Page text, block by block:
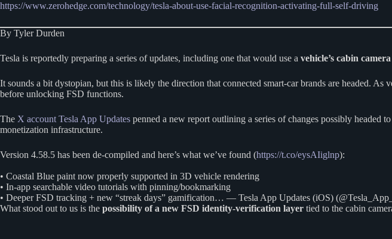
https://www.zerohedge.com/technology/tesla-about-use-facial-recognition-activating-full-self-driving
By Tyler Durden
Tesla is reportedly preparing a series of updates, including one that would use a vehicle’s cabin
It sounds a bit dystopian, but this is likely the direction that connected smart-car brands are headed.
before unlocking FSD functions.
The X account Tesla App Updates penned a new report outlining a series of changes possibly headed
monetization infrastructure.
Version 4.58.5 has been de-compiled and here’s what we’ve found (https://t.co/eysAIiglnp):
• Coastal Blue paint now properly supported in 3D vehicle rendering
• In-app searchable video tutorials with pinning/bookmarking
• Deeper FSD tracking + new “streak days” gamification… — Tesla App Updates (iOS)
What stood out to us is the possibility of a new FSD identity-verification layer tied to the cabin